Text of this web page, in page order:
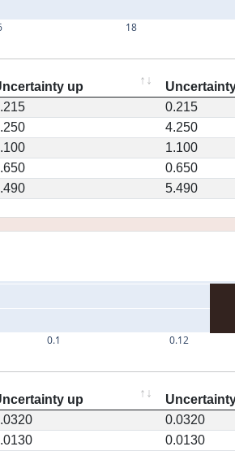
18
up
0.215
4.250
1.100
0.650
5.490
0.1 0.12
up
0.0320
0.0130